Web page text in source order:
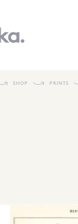
SHOP PRINTS